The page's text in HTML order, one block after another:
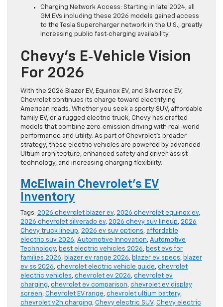
Charging Network Access: Starting in late 2024, all
GM EVs including these 2026 models gained access
to the Tesla Supercharger network in the U.S., greatly
increasing public fast‑charging availability.
Chevy’s E‑Vehicle Vision
For 2026
With the 2026 Blazer EV, Equinox EV, and Silverado EV,
Chevrolet continues its charge toward electrifying
American roads. Whether you seek a sporty SUV, affordable
family EV, or a rugged electric truck, Chevy has crafted
models that combine zero‑emission driving with real-world
performance and utility. As part of Chevrolet’s broader
strategy, these electric vehicles are powered by advanced
Ultium architecture, enhanced safety and driver‑assist
technology, and increasing charging flexibility.
McElwain Chevrolet’s EV
Inventory
Tags: 2026 chevrolet blazer ev, 2026 chevrolet equinox ev,
2026 chevrolet silverado ev, 2026 chevy suv lineup, 2026
Chevy truck lineup, 2026 ev suv options, affordable
electric suv 2026, Automotive Innovation, Automotive
Technology, best electric vehicles 2026, best evs for
families 2026, blazer ev range 2026, blazer ev specs, blazer
ev ss 2026, chevrolet electric vehicle guide, chevrolet
electric vehicles, chevrolet ev 2026, chevrolet ev
charging, chevrolet ev comparison, chevrolet ev display
screen, Chevrolet EV range, chevrolet ultium battery,
chevrolet v2h charging, Chevy electric SUV, Chevy electric